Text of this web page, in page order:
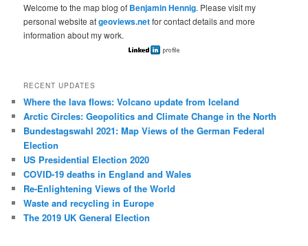
Welcome to the map blog of Benjamin Hennig. Please visit my
personal website atgeoviews.netfor contact details and more
information about my work.
RECENT UPDATES
Where the lava flows: Volcano update from Iceland
Arctic Circles: Geopolitics and Climate Change in the North
Bundestagswahl 2021: Map Views of the German Federal
Election
US Presidential Election 2020
COVID-19 deaths in England and Wales
Re-Enlightening Views of the World
Waste and recycling in Europe
The 2019 UK General Election